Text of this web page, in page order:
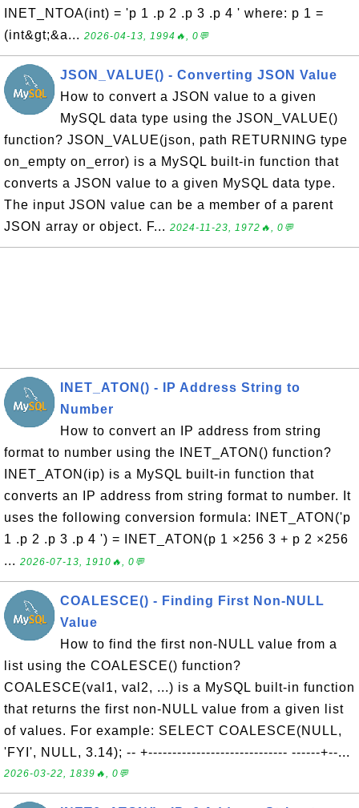
INET_NTOA(int) = 'p 1 .p 2 .p 3 .p 4 ' where: p 1 =
(int&gt;&a... 2026-04-13, 1994🔥, 0💬
JSON_VALUE() - Converting JSON Value
How to convert a JSON value to a given
MySQL data type using the JSON_VALUE()
function? JSON_VALUE(json, path RETURNING type
on_empty on_error) is a MySQL built-in function that
converts a JSON value to a given MySQL data type.
The input JSON value can be a member of a parent
JSON array or object. F... 2024-11-23, 1972🔥, 0💬
INET_ATON() - IP Address String to
Number
How to convert an IP address from string
format to number using the INET_ATON() function?
INET_ATON(ip) is a MySQL built-in function that
converts an IP address from string format to number. It
uses the following conversion formula: INET_ATON('p
1 .p 2 .p 3 .p 4 ') = INET_ATON(p 1 ×256 3 + p 2 ×256
... 2026-07-13, 1910🔥, 0💬
COALESCE() - Finding First Non-NULL
Value
How to find the first non-NULL value from a
list using the COALESCE() function?
COALESCE(val1, val2, ...) is a MySQL built-in function
that returns the first non-NULL value from a given list
of values. For example: SELECT COALESCE(NULL,
'FYI', NULL, 3.14); -- +----------------------------- ------+--...
2026-03-22, 1839🔥, 0💬